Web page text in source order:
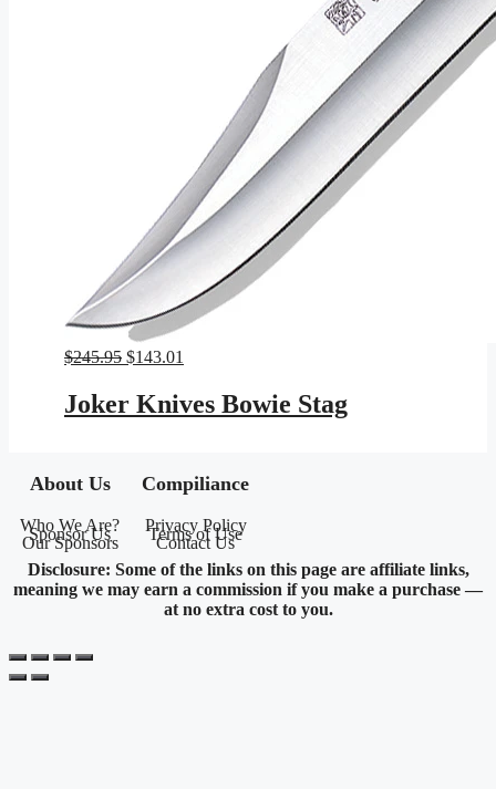
$245.95 Original
was:
$245.95.
$143.01
$143.01.
Joker Knives Bowie Stag
About Us
Who We Are?
Sponsor Us
Our Sponsors
Compiliance
Privacy Policy
Terms of Use
Contact Us
Disclosure: Some of the links on this page are affiliate links,
meaning we may earn a commission if you make a purchase —
at no extra cost to you.